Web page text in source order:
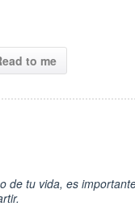
to me
de tu vida, es